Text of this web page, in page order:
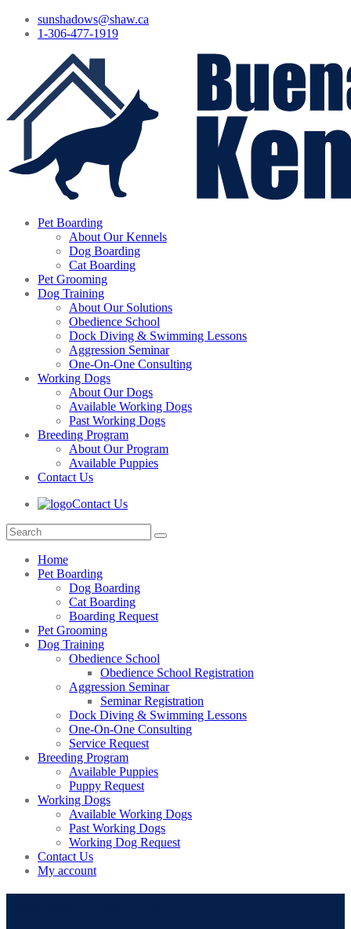
sunshadows@shaw.ca
1-306-477-1919
Pet Boarding
About Our Kennels
Dog Boarding
Cat Boarding
Pet Grooming
Dog Training
About Our Solutions
Obedience School
Dock Diving & Swimming Lessons
Aggression Seminar
One-On-One Consulting
Working Dogs
About Our Dogs
Available Working Dogs
Past Working Dogs
Breeding Program
About Our Program
Available Puppies
Contact Us
Contact Us
Home
Pet Boarding
Dog Boarding
Cat Boarding
Boarding Request
Pet Grooming
Dog Training
Obedience School
Obedience School Registration
Aggression Seminar
Seminar Registration
Dock Diving & Swimming Lessons
One-On-One Consulting
Service Request
Breeding Program
Available Puppies
Puppy Request
Working Dogs
Available Working Dogs
Past Working Dogs
Working Dog Request
Contact Us
My account